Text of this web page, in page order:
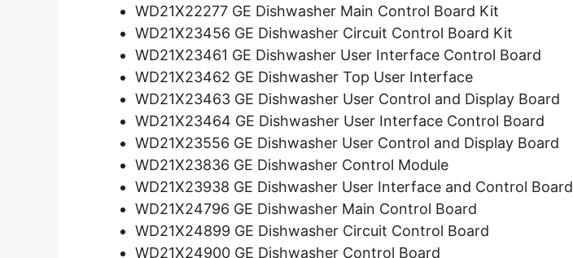
WD21X22277 GE Dishwasher Main Control Board Kit
WD21X23456 GE Dishwasher Circuit Control Board Kit
WD21X23461 GE Dishwasher User Interface Control Board
WD21X23462 GE Dishwasher Top User Interface
WD21X23463 GE Dishwasher User Control and Display Board
WD21X23464 GE Dishwasher User Interface Control Board
WD21X23556 GE Dishwasher User Control and Display Board
WD21X23836 GE Dishwasher Control Module
WD21X23938 GE Dishwasher User Interface and Control Board
WD21X24796 GE Dishwasher Main Control Board
WD21X24899 GE Dishwasher Circuit Control Board
WD21X24900 GE Dishwasher Control Board